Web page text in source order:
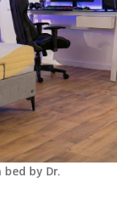
bed by Dr.